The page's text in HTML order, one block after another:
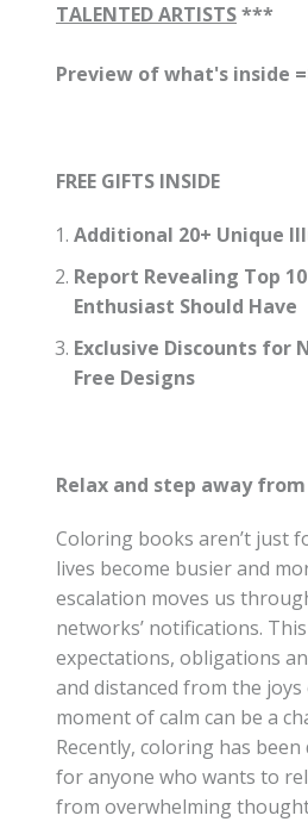
TALENTED ARTISTS***
Preview of what's inside
FREE GIFTS INSIDE
Additional 20+ Unique
Report Revealing Top
Enthusiast Should Have
Exclusive Discounts for
Free Designs
Relax and step away
Coloring books aren’t just
lives become busier and
escalation moves us
networks’ notifications.
expectations, obligations
and distanced from the
moment of calm can be a
Recently, coloring has
for anyone who wants to
from overwhelming